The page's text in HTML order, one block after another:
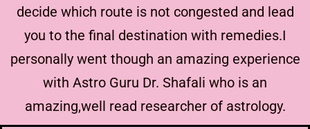
decide which route is not congested and lead
you to the final destination with remedies.I
personally went though an amazing experience
with Astro Guru Dr. Shafali who is an
amazing,well read researcher of astrology.